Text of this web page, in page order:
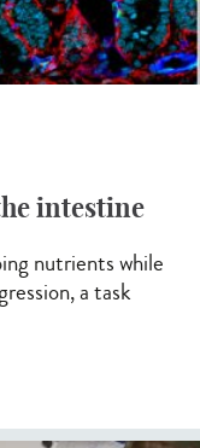
intestine
nutrients while
a task